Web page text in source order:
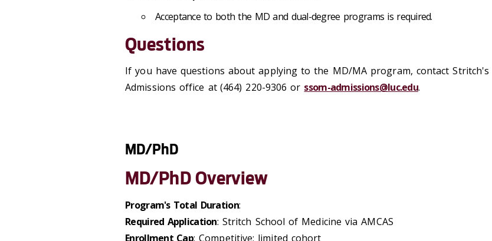
Acceptance to both the MD and dual-degree programs is required.
Questions
If you have questions about applying to the MD/MA program, contact Stritch's
Admissions office at (464) 220-9306 or ssom-admissions@luc.edu.
MD/PhD
MD/PhD Overview
Program's Total Duration:
Required Application: Stritch School of Medicine via AMCAS
Enrollment Cap: Competitive; limited cohort